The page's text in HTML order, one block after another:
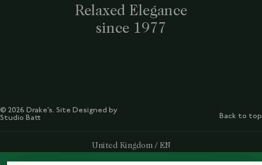
Relaxed Elegance
since 1977
Select Your Region:
United Kingdom / EN
© 2026 Drake’s. Site Designed by
Studio Batt
Back to top